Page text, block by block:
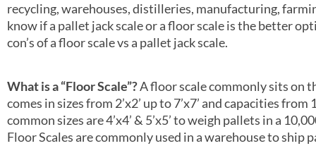
recycling, warehouses, distilleries, manufacturing,
know if a pallet jack scale or a floor scale is the better
con’s of a floor scale vs a pallet jack scale.
What is a “Floor Scale”?A floor scale commonly sits on
comes in sizes from 2’x2’ up to 7’x7’ and capacities
common sizes are 4’x4’ & 5’x5’ to weigh pallets in a
Floor Scales are commonly used in a warehouse to ship